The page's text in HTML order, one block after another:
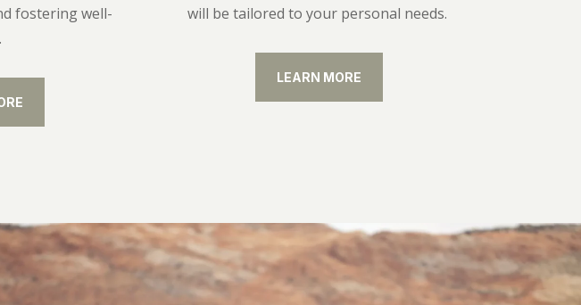
fostering well-
will be tailored to your personal needs.
LEARN MORE